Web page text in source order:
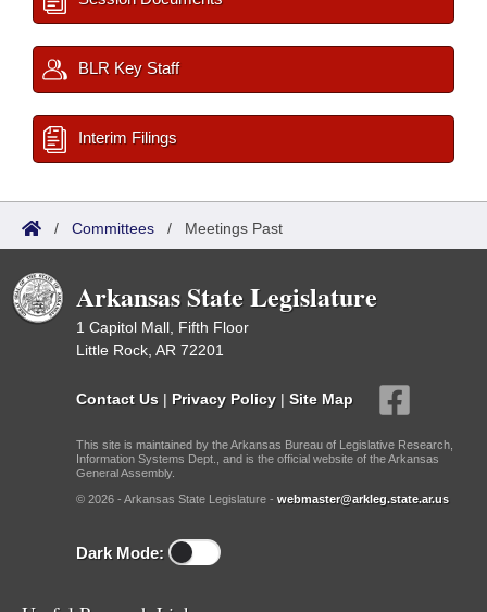
BLR Key Staff
Interim Filings
/ Committees / Meetings Past
Arkansas State Legislature
1 Capitol Mall, Fifth Floor
Little Rock, AR 72201
Contact Us | Privacy Policy | Site Map
This site is maintained by the Arkansas Bureau of Legislative Research,
Information Systems Dept., and is the official website of the Arkansas
General Assembly.
© 2026 - Arkansas State Legislature - webmaster@arkleg.state.ar.us
Dark Mode: